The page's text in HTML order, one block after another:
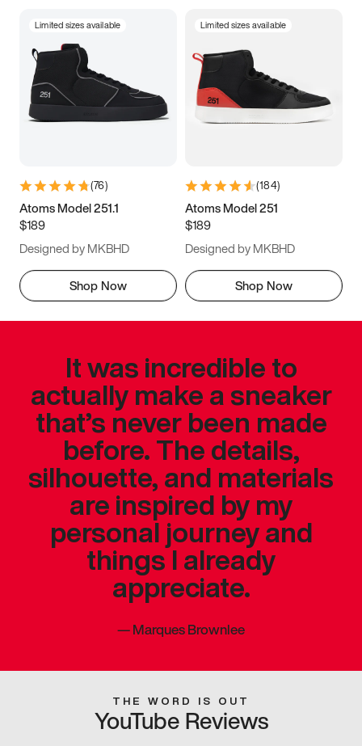
Limited sizes available
(76)
Atoms Model 251.1
$189
Designed by MKBHD
Shop Now
Limited sizes available
(184)
Atoms Model 251
$189
Designed by MKBHD
Shop Now
It was incredible to
actually make a sneaker
that’s never been made
before. The details,
silhouette, and materials
are inspired by my
personal journey and
things I already
appreciate.
—Marques Brownlee
THE WORD IS OUT
YouTube Reviews